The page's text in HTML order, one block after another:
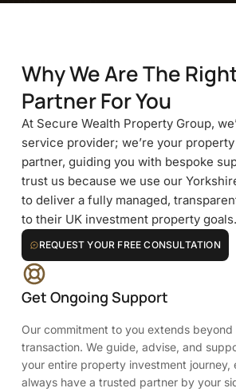
Why We Are The
Partner For You
At Secure Wealth Property Group,
service provider; we’re your
partner, guiding you with bespoke
trust us because we use our
to deliver a fully managed,
to their UK investment property goals.
REQUEST YOUR FREE CONSULTATION
Get Ongoing Support
Our commitment to you extends
transaction. We guide, advise, and
your entire property investment journey,
always have a trusted partner by your